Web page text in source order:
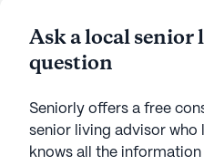
Ask a local senior
question
Seniorly offers a free
senior living advisor who
knows all the